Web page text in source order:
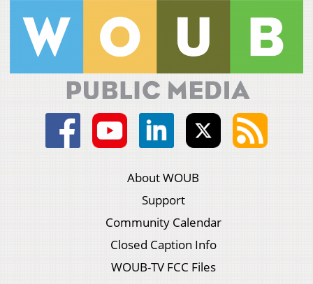
About WOUB
Support
Community Calendar
Closed Caption Info
WOUB-TV FCC Files